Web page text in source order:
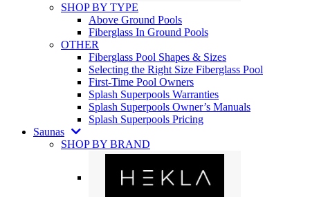
SHOP BY TYPE
Above Ground Pools
Fiberglass In Ground Pools
OTHER
Fiberglass Pool Shapes & Sizes
Selecting the Right Size Fiberglass Pool
First-Time Pool Owners
Splash Superpools Warranties
Splash Superpools Owner’s Manuals
Splash Superpools Pricing
Saunas
SHOP BY BRAND